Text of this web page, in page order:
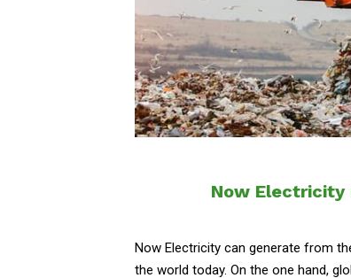
Now
Now Electricity can generate from
the world today. On the one hand,